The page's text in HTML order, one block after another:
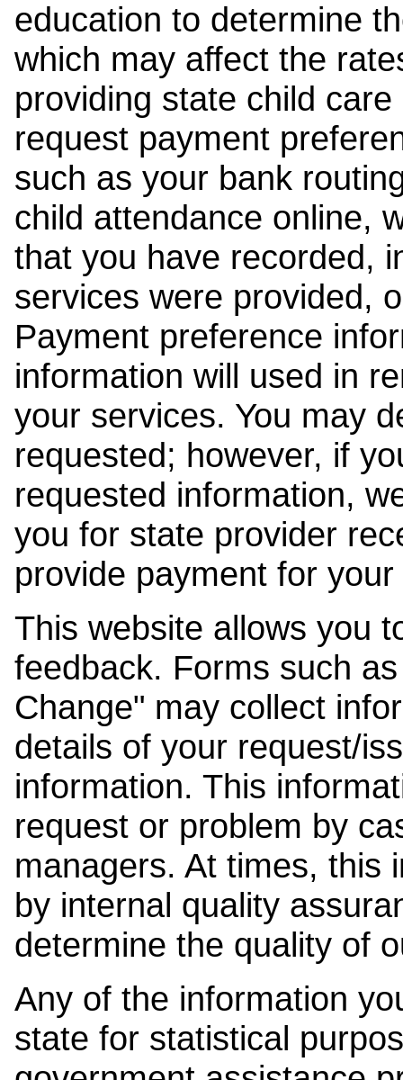
education to determine
which may affect the
providing state child
request payment
such as your bank
child attendance online,
that you have recorded,
services were provided,
Payment preference
information will used in
your services. You may
requested; however, if
requested information,
you for state provider
provide payment for
This website allows you
feedback. Forms such
Change" may collect
details of your request/
information. This
request or problem by
managers. At times, this
by internal quality
determine the quality of
Any of the information
state for statistical